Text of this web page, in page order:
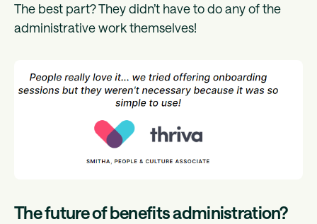
The best part? They didn’t have to do any of the
administrative work themselves!
The future of benefits administration?